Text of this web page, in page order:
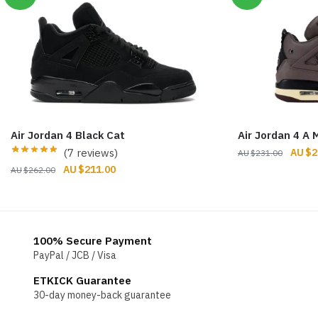
Air Jordan 4 Black Cat
(7 reviews)
$262.00
Original
$211.00Current
Air Jordan 4 A
$231.00 $
100% Secure Payment
PayPal / JCB / Visa
ETKICK Guarantee
30-day money-back guarantee